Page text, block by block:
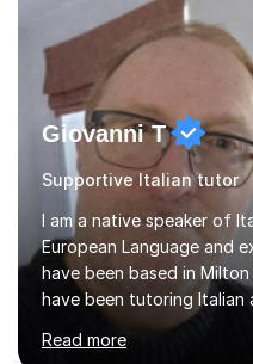
Giovanni T
Supportive Italian tutor
I am a native speaker of
European Language and
have been based in
have been tutoring Italian
basis for seven years.
my clientele has ranged
Read more